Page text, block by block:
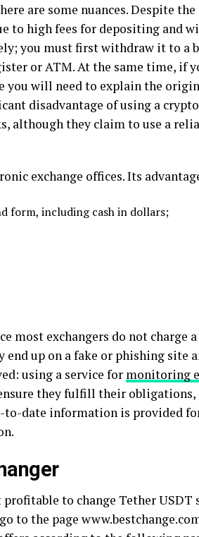
are some nuances. Despite the
to high fees for depositing and
you must first withdraw it to a
or ATM. At the same time, if
you will need to explain the
disadvantage of using a
although they claim to use a
exchange offices. Its
form, including cash in dollars;
most exchangers do not charge a
up on a fake or phishing site
using a service for monitoring
they fulfill their obligations,
to-date information is provided
to change Tether USDT
to the page